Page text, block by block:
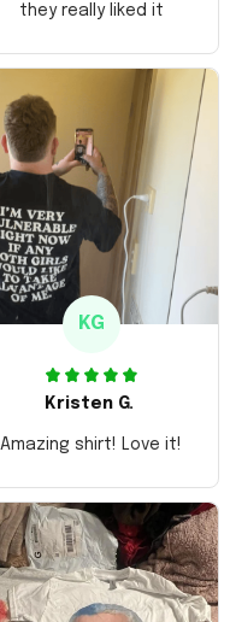
they really liked it
KG
Kristen G.
Amazing shirt! Love it!